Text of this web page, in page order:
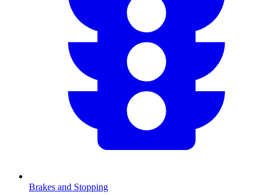
Brakes and Stopping